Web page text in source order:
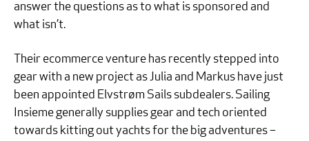
answer the questions as to what is sponsored and
what isn’t.
Their ecommerce venture has recently stepped into
gear with a new project as Julia and Markus have just
been appointed Elvstrøm Sails subdealers. Sailing
Insieme generally supplies gear and tech oriented
towards kitting out yachts for the big adventures –